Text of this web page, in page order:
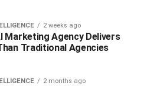
Gold coins have become
if necessary.
Costs
2 weeks ago
Marketing Agency Delivers
Traditional Agencies
2 months ago